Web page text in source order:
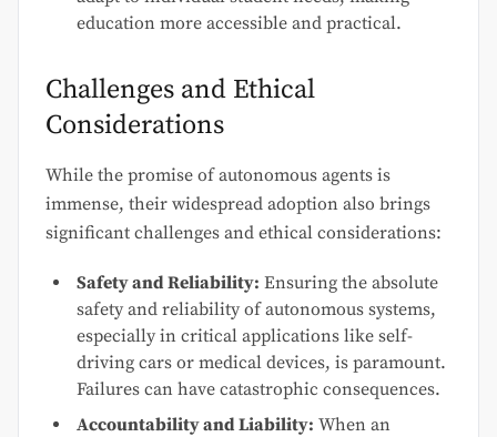
education more accessible and practical.
Challenges and Ethical
Considerations
While the promise of autonomous agents is
immense, their widespread adoption also brings
significant challenges and ethical considerations:
Safety and Reliability: Ensuring the absolute
safety and reliability of autonomous systems,
especially in critical applications like self-
driving cars or medical devices, is paramount.
Failures can have catastrophic consequences.
Accountability and Liability: When an